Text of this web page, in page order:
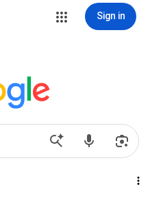
Sign in